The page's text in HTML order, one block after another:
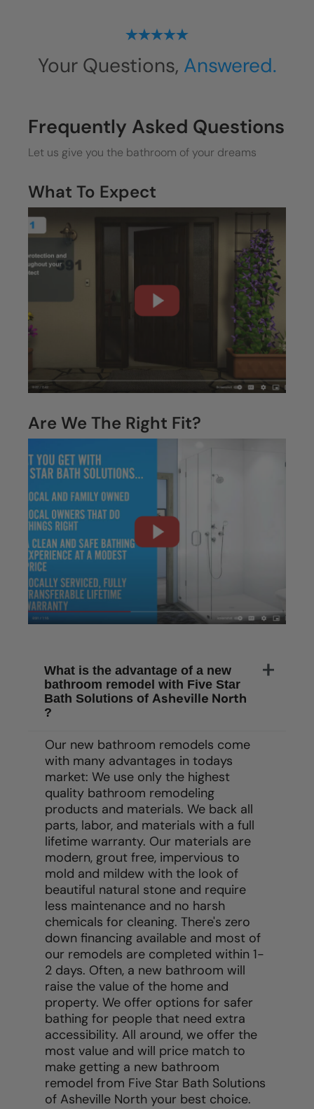
Your Questions, Answered.
Frequently Asked Questions
Let us give you the bathroom of your dreams
What To Expect
Are We The Right Fit?
What is the advantage of a new
bathroom remodel with Five Star
Bath Solutions of Asheville North
?
Our new bathroom remodels come
with many advantages in todays
market: We use only the highest
quality bathroom remodeling
products and materials. We back all
parts, labor, and materials with a full
lifetime warranty. Our materials are
modern, grout free, impervious to
mold and mildew with the look of
beautiful natural stone and require
less maintenance and no harsh
chemicals for cleaning. There's zero
down financing available and most of
our remodels are completed within 1-
2 days. Often, a new bathroom will
raise the value of the home and
property. We offer options for safer
bathing for people that need extra
accessibility. All around, we offer the
most value and will price match to
make getting a new bathroom
remodel from Five Star Bath Solutions
of Asheville North your best choice.